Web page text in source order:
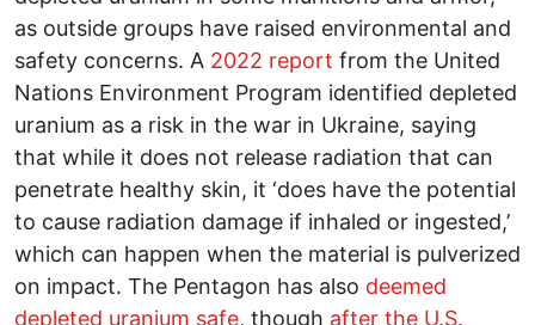
as outside groups have raised environmental and
safety concerns. A 2022 report from the United
Nations Environment Program identified depleted
uranium as a risk in the war in Ukraine, saying
that while it does not release radiation that can
penetrate healthy skin, it ‘does have the potential
to cause radiation damage if inhaled or ingested,’
which can happen when the material is pulverized
on impact. The Pentagon has also deemed
depleted uranium safe, though after the U.S.